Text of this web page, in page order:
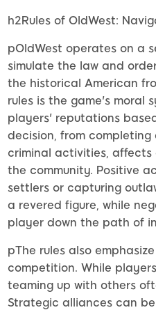
h2Rules of OldWest:
pOldWest operates on a
simulate the law and
the historical American
rules is the game's moral
players' reputations
decision, from completing
criminal activities,
the community. Positive
settlers or capturing
a revered figure, while
player down the path of
pThe rules also
competition. While
teaming up with others
Strategic alliances can